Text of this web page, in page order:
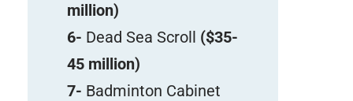
million)
6- Dead Sea Scroll ($35-
45 million)
7- Badminton Cabinet